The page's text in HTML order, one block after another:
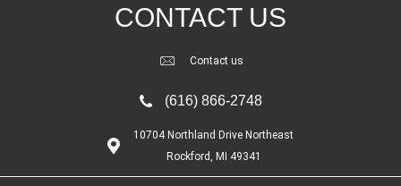
CONTACT US
Contact us
(616) 866-2748
10704 Northland Drive Northeast
Rockford, MI 49341